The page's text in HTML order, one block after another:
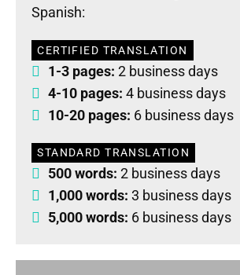
Spanish:
CERTIFIED TRANSLATION
1-3 pages: 2 business days
4-10 pages: 4 business days
10-20 pages: 6 business days
STANDARD TRANSLATION
500 words: 2 business days
1,000 words: 3 business days
5,000 words: 6 business days